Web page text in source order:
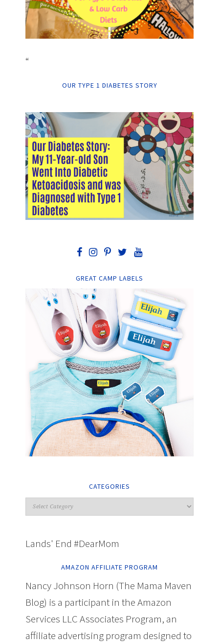
“
OUR TYPE 1 DIABETES STORY
GREAT CAMP LABELS
CATEGORIES
Lands' End #DearMom
AMAZON AFFILIATE PROGRAM
Nancy Johnson Horn (The Mama Maven
Blog) is a participant in the Amazon
Services LLC Associates Program, an
affiliate advertising program designed to